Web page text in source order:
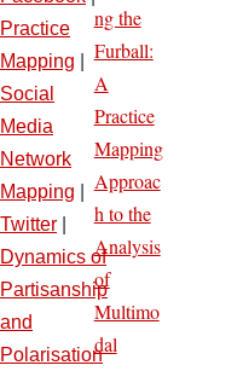
Practice
Mapping
Social
Media
Network
Mapping
Twitter
Dynamics of
Partisanship
and
Polarisation
ng the
Furball:
A
Practice
Mapping
Approac
h to the
Analysis
of
Multimo
dal